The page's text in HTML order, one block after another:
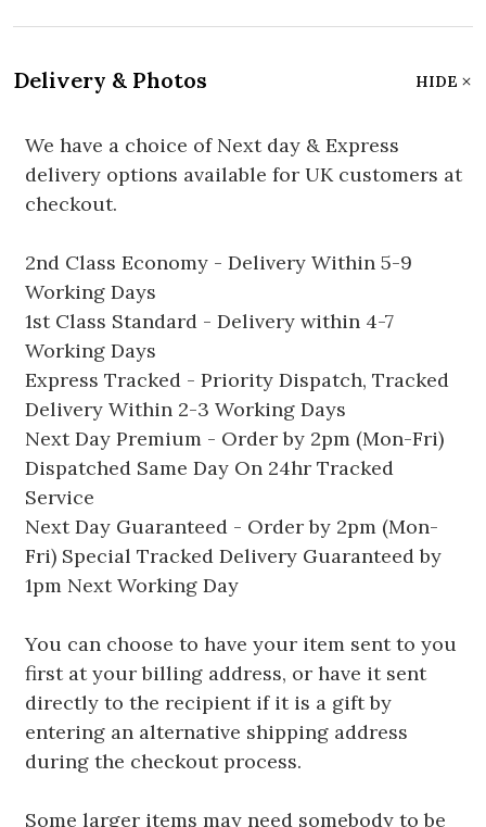
Delivery & Photos HIDE
We have a choice of Next day & Express
delivery options available for UK customers at
checkout.
2nd Class Economy - Delivery Within 5-9
Working Days
1st Class Standard - Delivery within 4-7
Working Days
Express Tracked - Priority Dispatch, Tracked
Delivery Within 2-3 Working Days
Next Day Premium - Order by 2pm (Mon-Fri)
Dispatched Same Day On 24hr Tracked
Service
Next Day Guaranteed - Order by 2pm (Mon-
Fri) Special Tracked Delivery Guaranteed by
1pm Next Working Day
You can choose to have your item sent to you
first at your billing address, or have it sent
directly to the recipient if it is a gift by
entering an alternative shipping address
during the checkout process.
Some larger items may need somebody to be